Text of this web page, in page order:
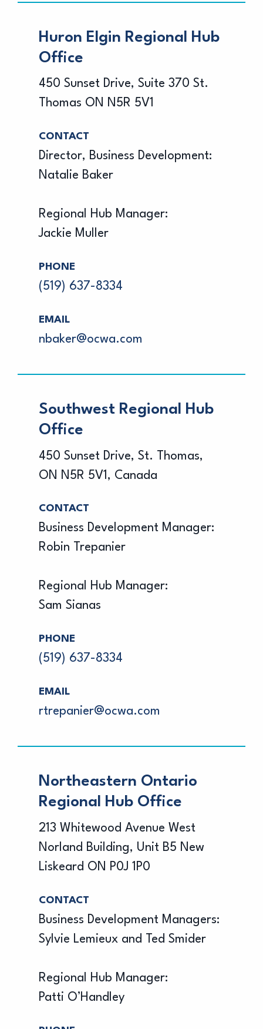
Huron Elgin Regional Hub
Office
450 Sunset Drive, Suite 370 St.
Thomas ON N5R 5V1
CONTACT
Director, Business Development:
Natalie Baker
Regional Hub Manager:
Jackie Muller
PHONE
(519) 637-8334
EMAIL
nbaker@ocwa.com
Southwest Regional Hub
Office
450 Sunset Drive, St. Thomas,
ON N5R 5V1, Canada
CONTACT
Business Development Manager:
Robin Trepanier
Regional Hub Manager:
Sam Sianas
PHONE
(519) 637-8334
EMAIL
rtrepanier@ocwa.com
Northeastern Ontario
Regional Hub Office
213 Whitewood Avenue West
Norland Building, Unit B5 New
Liskeard ON P0J 1P0
CONTACT
Business Development Managers:
Sylvie Lemieux and Ted Smider
Regional Hub Manager:
Patti O’Handley